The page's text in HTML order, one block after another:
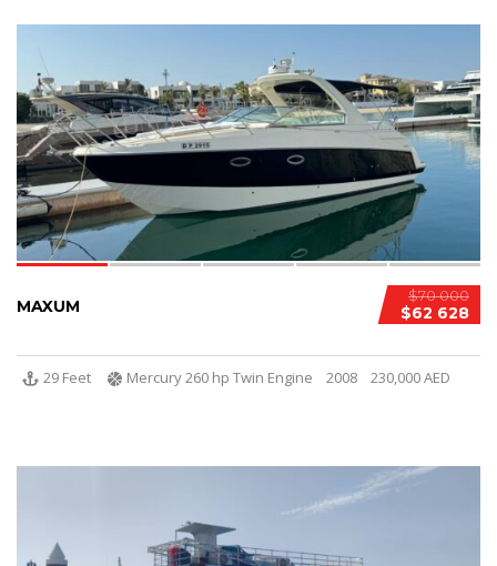
$70 000
$62 628
MAXUM
29 Feet Mercury 260 hp Twin Engine 2008 230,000 AED